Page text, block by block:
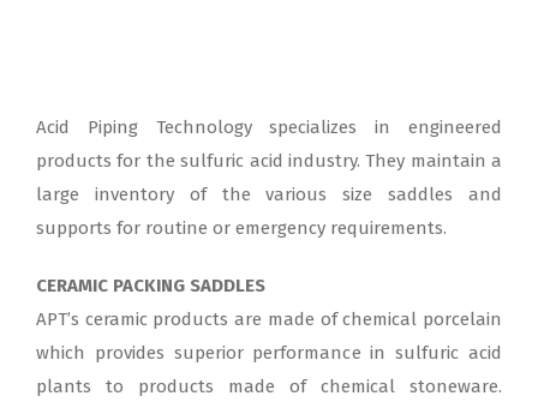
Acid Piping Technology specializes in engineered
products for the sulfuric acid industry. They maintain a
large inventory of the various size saddles and
supports for routine or emergency requirements.
CERAMIC PACKING SADDLES
APT’s ceramic products are made of chemical porcelain
which provides superior performance in sulfuric acid
plants to products made of chemical stoneware.